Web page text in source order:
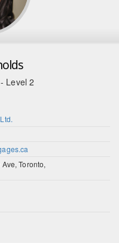
Level 2
Toronto,